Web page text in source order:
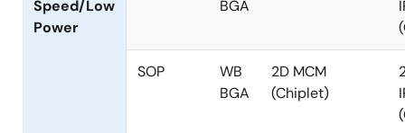
Speed/Low
Power
BGA
SOP
WB
BGA
2D MCM
(Chiplet)